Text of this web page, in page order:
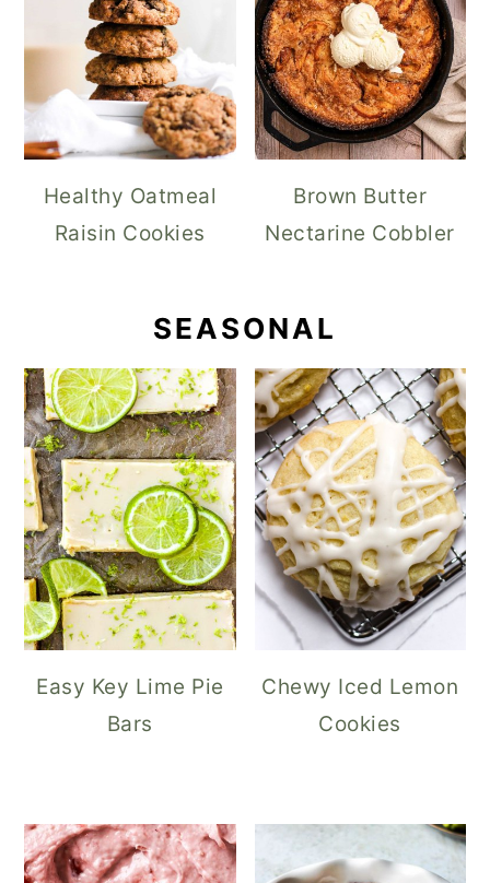
Healthy Oatmeal
Raisin Cookies
Brown Butter
Nectarine Cobbler
SEASONAL
Easy Key Lime Pie
Bars
Chewy Iced Lemon
Cookies